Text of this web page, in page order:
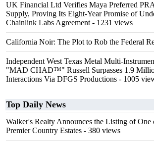
UK Financial Ltd Verifies Maya Preferred
Supply, Proving Its Eight-Year Promise of
Chainlink Labs Agreement - 1231 views
California Noir: The Plot to Rob the Federal
Independent West Texas Metal Multi-
"MAD CHAD™" Russell Surpasses 1.9
Interactions Via DFGS Productions - 1005
Top Daily News
Walker's Realty Announces the Listing of One
Premier Country Estates - 380 views